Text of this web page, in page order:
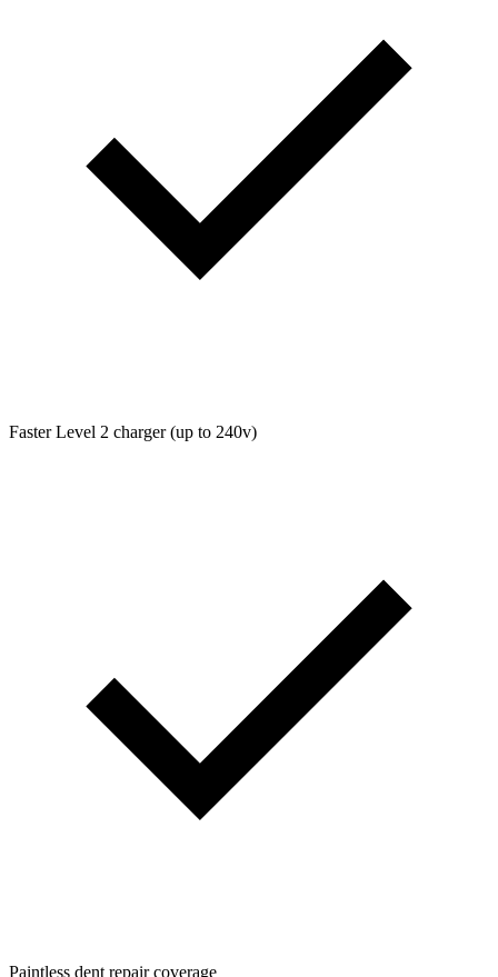
Faster Level 2 charger (up to 240v)
Paintless dent repair coverage